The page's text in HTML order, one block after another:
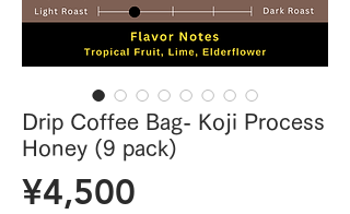
Drip Coffee Bag- Koji Process
Honey (9 pack)
¥4,500